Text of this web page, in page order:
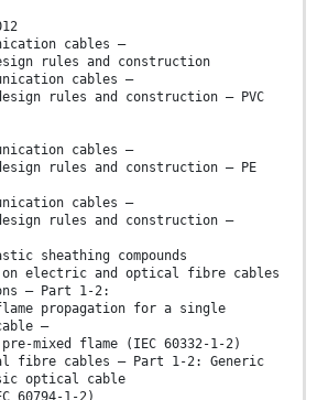
cables –
rules and construction
cables –
rules and construction – PVC
cables –
rules and construction – PE
cables –
rules and construction –
sheathing compounds
on electric and optical fibre cables
– Part 1-2:
propagation for a single
–
mixed flame (IEC 60332-1-2)
fibre cables – Part 1-2: Generic
optical cable
60794-1-2)